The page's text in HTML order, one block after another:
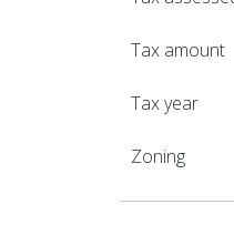
Tax amount
Tax year
Zoning